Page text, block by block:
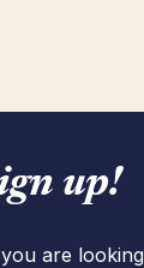
up!
are